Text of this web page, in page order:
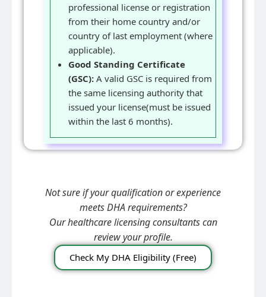
professional license or registration
from their home country and/or
country of last employment (where
applicable).
Good Standing Certificate
(GSC): A valid GSC is required from
the same licensing authority that
issued your license(must be issued
within the last 6 months).
Not sure if your qualification or experience
meets DHA requirements?
Our healthcare licensing consultants can
review your profile.
Check My DHA Eligibility (Free)